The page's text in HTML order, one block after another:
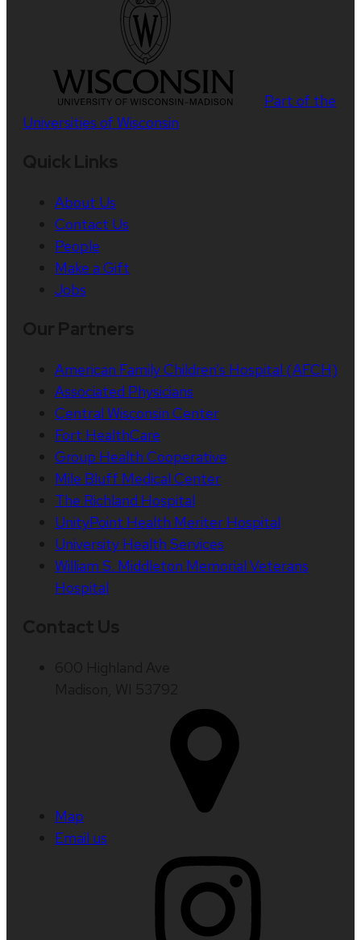
Part of the
Universities of Wisconsin
About Us
Contact Us
People
Make a Gift
Jobs
American Family Children’s Hospital (AFCH)
Associated Physicians
Central Wisconsin Center
Fort HealthCare
Group Health Cooperative
Mile Bluff Medical Center
The Richland Hospital
UnityPoint Health Meriter Hospital
University Health Services
William S. Middleton Memorial Veterans
Hospital
Map
Email us